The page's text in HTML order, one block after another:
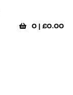
0 |£0.00